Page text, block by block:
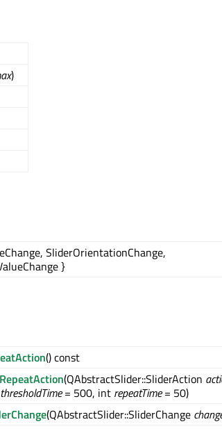
)
SliderOrientationChange,
}
() const
(QAbstractSlider::SliderAction
thresholdTime= 500, int repeatTime= 50)
(QAbstractSlider::SliderChange